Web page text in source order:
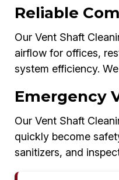
Reliable
Our Vent Shaft
airflow for offices,
system efficiency.
Emergency
Our Vent Shaft
quickly become
sanitizers, and